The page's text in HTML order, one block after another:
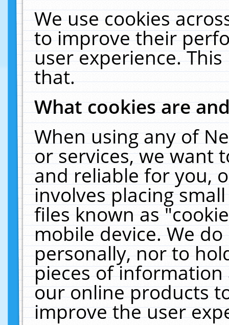
We use cookies
to improve their
user experience.
that.
What cookies are
When using any of
or services, we want
and reliable for you,
involves placing
files known as
mobile device. We
personally, nor to
pieces of
our online products
improve the user